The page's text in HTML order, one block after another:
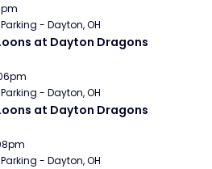
- Dayton, OH
at Dayton Dragons
- Dayton, OH
at Dayton Dragons
- Dayton, OH